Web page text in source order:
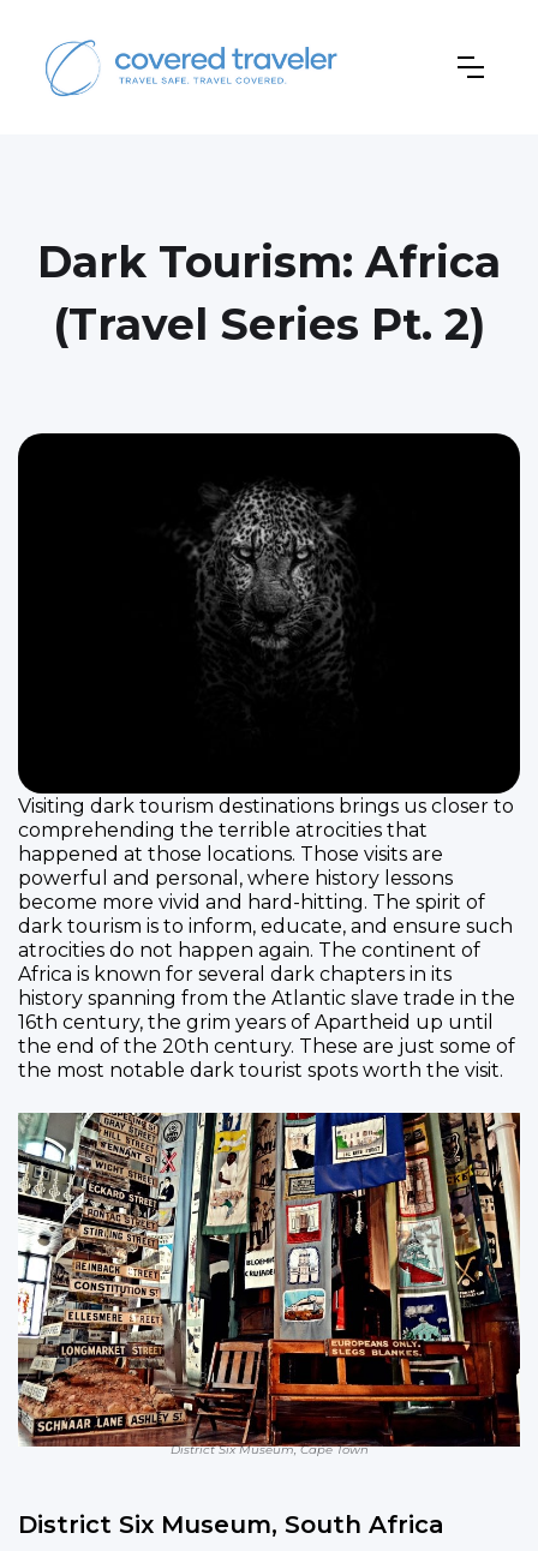
Dark Tourism: Africa
(Travel Series Pt. 2)
Visiting dark tourism destinations brings us closer to
comprehending the terrible atrocities that
happened at those locations. Those visits are
powerful and personal, where history lessons
become more vivid and hard-hitting. The spirit of
dark tourism is to inform, educate, and ensure such
atrocities do not happen again. The continent of
Africa is known for several dark chapters in its
history spanning from the Atlantic slave trade in the
16th century, the grim years of Apartheid up until
the end of the 20th century. These are just some of
the most notable dark tourist spots worth the visit.
District Six Museum, Cape Town
District Six Museum, South Africa